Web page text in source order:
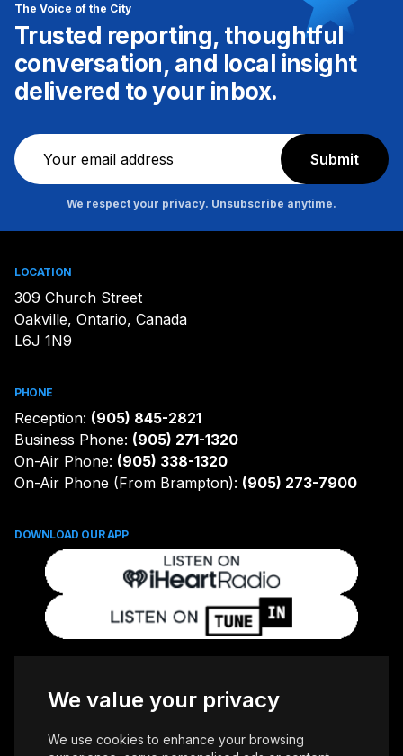
We value your privacy
We use cookies to enhance your browsing
The Voice of the City
Trusted reporting, thoughtful
conversation, and local insight
delivered to your inbox.
Newsletter
Submit
We respect your privacy. Unsubscribe anytime.
LOCATION
309 Church Street
Oakville, Ontario, Canada
L6J 1N9
PHONE
Reception: (905) 845-2821
Business Phone: (905) 271-1320
On-Air Phone: (905) 338-1320
On-Air Phone (From Brampton): (905) 273-7900
DOWNLOAD OUR APP